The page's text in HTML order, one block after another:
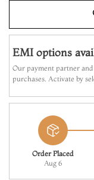
EMI options
Our payment partner
purchases. Activate by
Order Placed
Aug 6